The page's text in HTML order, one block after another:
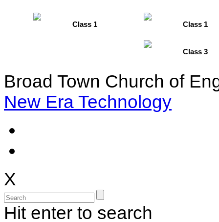
Class 1 Class 1
Class 3
Broad Town Church of
New Era Technology
X
Hit enter to search